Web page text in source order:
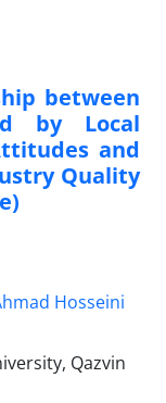
between
by Local
and
Quality
Hosseini
Qazvin